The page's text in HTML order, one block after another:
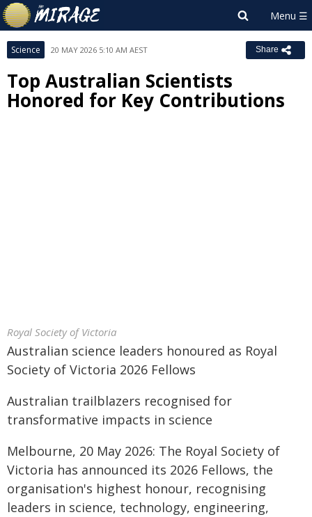
Science 20 MAY 2026 5:10 AM AEST Share
Top Australian Scientists
Honored for Key Contributions
Royal Society of Victoria
Australian science leaders honoured as Royal
Society of Victoria 2026 Fellows
Australian trailblazers recognised for
transformative impacts in science
Melbourne, 20 May 2026: The Royal Society of
Victoria has announced its 2026 Fellows, the
organisation's highest honour, recognising
leaders in science, technology, engineering,